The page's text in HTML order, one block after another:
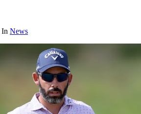
In News